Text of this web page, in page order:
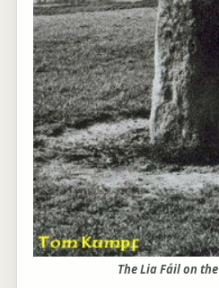
The Lia Fáil on the